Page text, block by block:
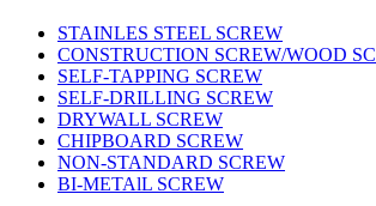
STAINLES STEEL SCREW
CONSTRUCTION SCREW/WOOD
SELF-TAPPING SCREW
SELF-DRILLING SCREW
DRYWALL SCREW
CHIPBOARD SCREW
NON-STANDARD SCREW
BI-METAlL SCREW